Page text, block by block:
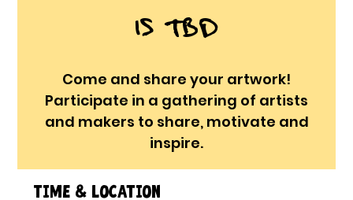
is TBD
Come and share your artwork!
Participate in a gathering of artists
and makers to share, motivate and
inspire.
Time & Location